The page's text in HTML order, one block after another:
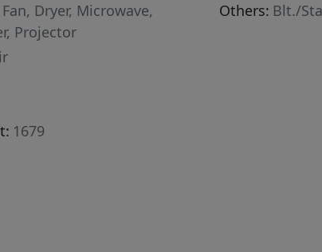
Dryer, Microwave,
Projector
1679
Others: Blt./